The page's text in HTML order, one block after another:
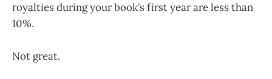
royalties during your book’s first year are less than
10%.
Not great.